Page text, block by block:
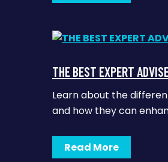
THE BEST EXPERT
Learn about the
and how they can
Read More